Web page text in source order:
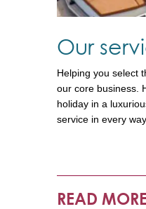
Our
Helping you select
our core business.
holiday in a
service in every way.
READ MORE